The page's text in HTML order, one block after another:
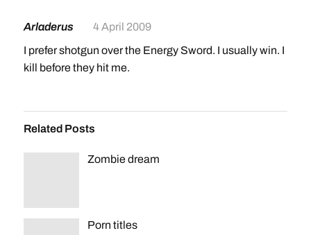
Arladerus
4 April 2009
I prefer shotgun over the Energy Sword. I usually win. I
kill before they hit me.
Related Posts
Zombie dream
Porn titles